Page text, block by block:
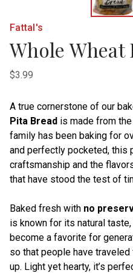
Fattal's
Whole Wheat
$3.99
A true cornerstone of our
Pita Bread is made from
family has been baking for
and perfectly pocketed, this
craftsmanship and the
that have stood the test of
Baked fresh with no
is known for its natural
become a favorite for
so that people have
up. Light yet hearty, it’s